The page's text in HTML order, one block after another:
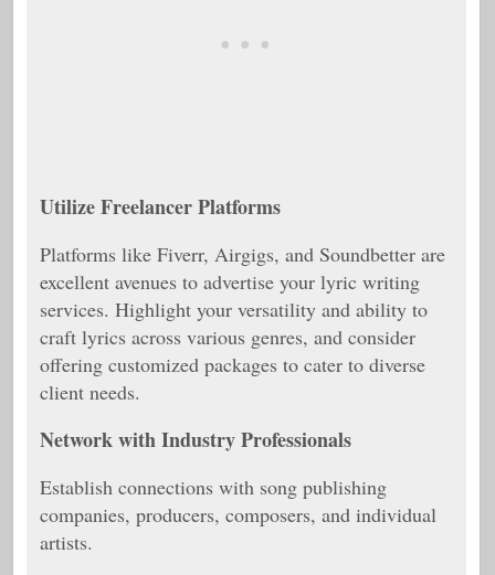
Utilize Freelancer Platforms
Platforms like Fiverr, Airgigs, and Soundbetter are
excellent avenues to advertise your lyric writing
services. Highlight your versatility and ability to
craft lyrics across various genres, and consider
offering customized packages to cater to diverse
client needs.
Network with Industry Professionals
Establish connections with song publishing
companies, producers, composers, and individual
artists.